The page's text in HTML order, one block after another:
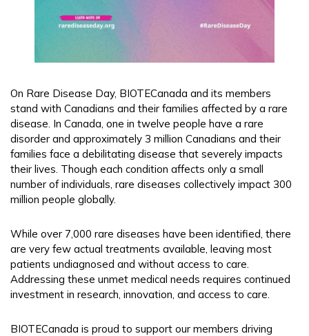
On Rare Disease Day, BIOTECanada and its members
stand with Canadians and their families affected by a rare
disease. In Canada, one in twelve people have a rare
disorder and approximately 3 million Canadians and their
families face a debilitating disease that severely impacts
their lives. Though each condition affects only a small
number of individuals, rare diseases collectively impact 300
million people globally.
While over 7,000 rare diseases have been identified, there
are very few actual treatments available, leaving most
patients undiagnosed and without access to care.
Addressing these unmet medical needs requires continued
investment in research, innovation, and access to care.
BIOTECanada is proud to support our members driving